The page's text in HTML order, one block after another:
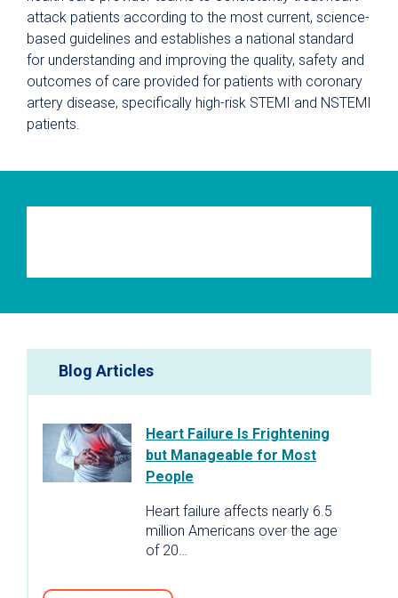
attack patients according to the most current, science-
based guidelines and establishes a national standard
for understanding and improving the quality, safety and
outcomes of care provided for patients with coronary
artery disease, specifically high-risk STEMI and NSTEMI
patients.
Blog Articles
Heart Failure Is Frightening
but Manageable for Most
People
Heart failure affects nearly 6.5
million Americans over the age
of 20…